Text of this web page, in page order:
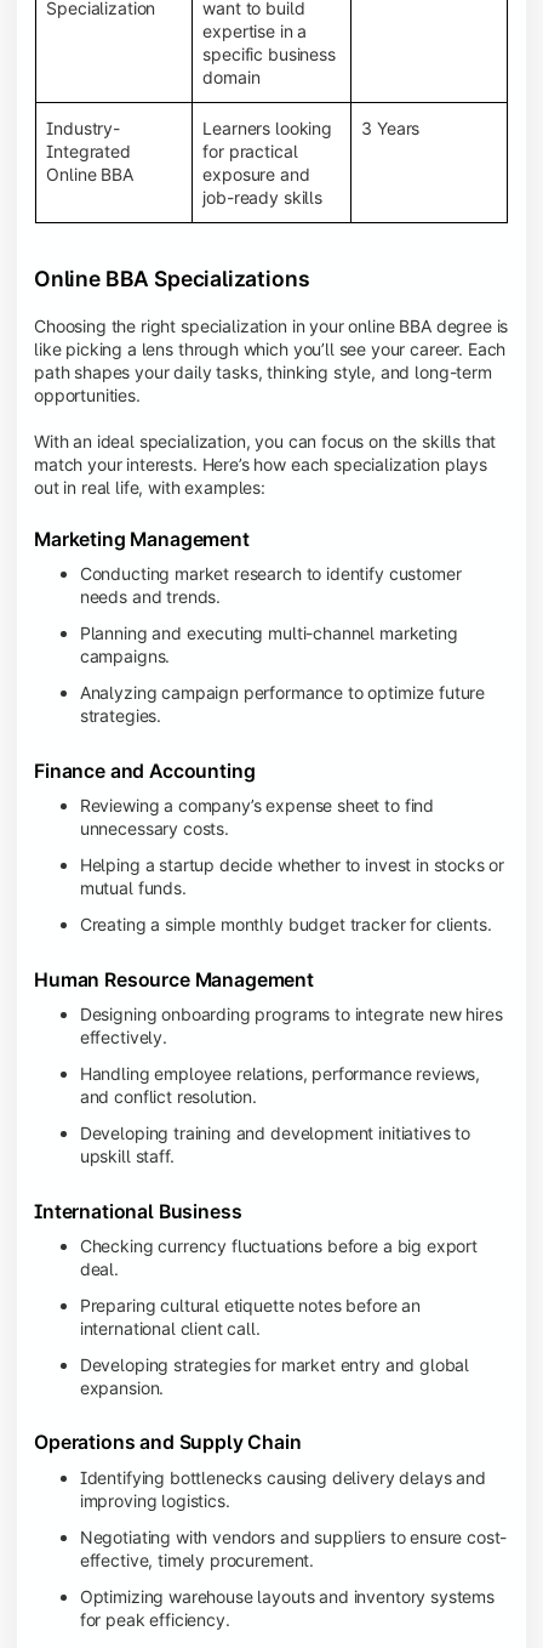
System (LMS), recorded lectures, e-books, discussion
forums, online assignments, and faculty support,
creating an engaging and interactive learning
Specialization
want to build
expertise in a
specific business
domain
Industry-
Integrated
Online BBA
Learners looking
for practical
exposure and
job-ready skills
3 Years
Online BBA Specializations
Choosing the right specialization in your online BBA degree is
like picking a lens through which you’ll see your career. Each
path shapes your daily tasks, thinking style, and long-term
opportunities.
With an ideal specialization, you can focus on the skills that
match your interests. Here’s how each specialization plays
out in real life, with examples:
Marketing Management
Conducting market research to identify customer
needs and trends.
Planning and executing multi-channel marketing
campaigns.
Analyzing campaign performance to optimize future
strategies.
Finance and Accounting
Reviewing a company’s expense sheet to find
unnecessary costs.
Helping a startup decide whether to invest in stocks or
mutual funds.
Creating a simple monthly budget tracker for clients.
Human Resource Management
Designing onboarding programs to integrate new hires
effectively.
Handling employee relations, performance reviews,
and conflict resolution.
Developing training and development initiatives to
upskill staff.
International Business
Checking currency fluctuations before a big export
deal.
Preparing cultural etiquette notes before an
international client call.
Developing strategies for market entry and global
expansion.
Operations and Supply Chain
Identifying bottlenecks causing delivery delays and
improving logistics.
Negotiating with vendors and suppliers to ensure cost-
effective, timely procurement.
Optimizing warehouse layouts and inventory systems
for peak efficiency.